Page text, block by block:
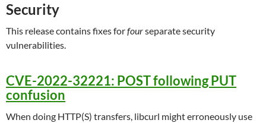
Security
This release contains fixes forfourseparate security
vulnerabilities.
CVE-2022-32221: POST following PUT
confusion
When doing HTTP(S) transfers, libcurl might erroneously use